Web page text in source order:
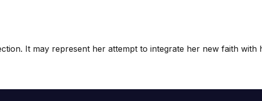
It may represent her attempt to integrate her new faith with